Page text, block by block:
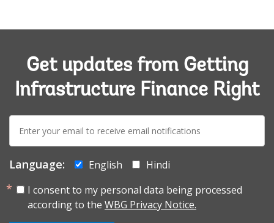
Get updates from Getting
Infrastructure Finance Right
mail:
Language: English
Hindi
I consent to my personal data being processed
according to the WBG Privacy Notice.